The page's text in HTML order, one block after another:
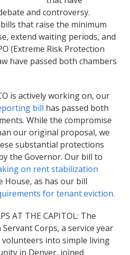
and controversy.
that raise the minimum
extend waiting periods, and
(Extreme Risk Protection
have passed both chambers
is actively working on, our
bill has passed both
While the compromise
our original proposal, we
substantial protections
the Governor. Our bill to
on rent stabilization
House, as has our bill
for tenant eviction.
AT THE CAPITOL: The
Corps, a service year
into simple living
in Denver, joined